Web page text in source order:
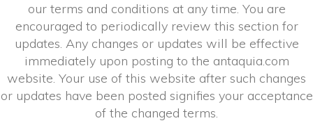
our terms and conditions at any time. You are
encouraged to periodically review this section for
updates. Any changes or updates will be effective
immediately upon posting to the antaquia.com
website. Your use of this website after such changes
or updates have been posted signifies your acceptance
of the changed terms.